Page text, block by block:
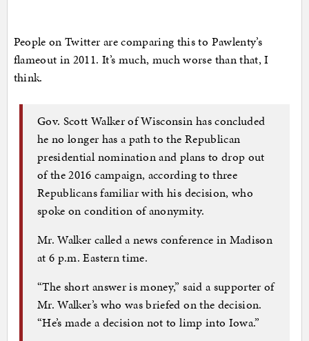
People on Twitter are comparing this to Pawlenty’s
flameout in 2011. It’s much, much worse than that, I
think.
Gov. Scott Walker of Wisconsin has concluded
he no longer has a path to the Republican
presidential nomination and plans to drop out
of the 2016 campaign, according to three
Republicans familiar with his decision, who
spoke on condition of anonymity.
Mr. Walker called a news conference in Madison
at 6 p.m. Eastern time.
“The short answer is money,” said a supporter of
Mr. Walker’s who was briefed on the decision.
“He’s made a decision not to limp into Iowa.”